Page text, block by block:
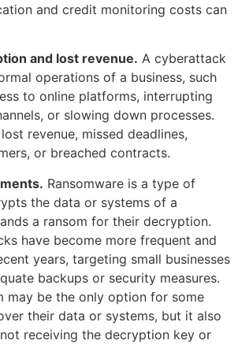
and credit monitoring costs can
and lost revenue. A cyberattack
operations of a business, such
to online platforms, interrupting
or slowing down processes.
revenue, missed deadlines,
or breached contracts.
Ransomware is a type of
the data or systems of a
a ransom for their decryption.
have become more frequent and
years, targeting small businesses
backups or security measures.
may be the only option for some
their data or systems, but it also
receiving the decryption key or